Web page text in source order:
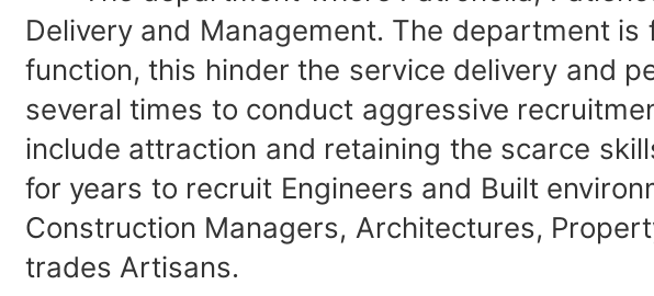
Delivery and Management. The department
function, this hinder the service delivery and
several times to conduct aggressive
include attraction and retaining the scarce
for years to recruit Engineers and Built
Construction Managers, Architectures,
trades Artisans.